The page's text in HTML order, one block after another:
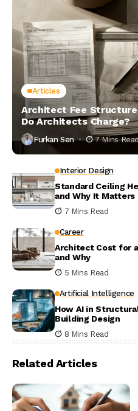
Articles
Architect Fee
Do Architects Charge?
Furkan Sen 7 Mins
Interior Design
Standard Ceiling
and Why It Matters
7 Mins Read
Career
Architect Cost for a
and Why
5 Mins Read
Artificial Intelligence
How AI in
Building Design
8 Mins Read
Related Articles